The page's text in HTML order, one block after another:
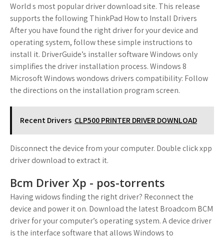
World s most popular driver download site. This release
supports the following ThinkPad How to Install Drivers
After you have found the right driver for your device and
operating system, follow these simple instructions to
install it. DriverGuide’s installer software Windows only
simplifies the driver installation process. Windows 8
Microsoft Windows wondows drivers compatibility: Follow
the directions on the installation program screen.
Recent Drivers CLP500 PRINTER DRIVER DOWNLOAD
Disconnect the device from your computer. Double click xpp
driver download to extract it.
Bcm Driver Xp - pos-torrents
Having widows finding the right driver? Reconnect the
device and power it on. Download the latest Broadcom BCM
driver for your computer’s operating system. A device driver
is the interface software that allows Windows to